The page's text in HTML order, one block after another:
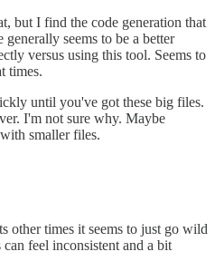
but I find the code generation that
seems to be a better
versus using this tool. Seems to
times.
until you've got these big files.
I'm not sure why. Maybe
smaller files.
other times it seems to just go wild
feel inconsistent and a bit